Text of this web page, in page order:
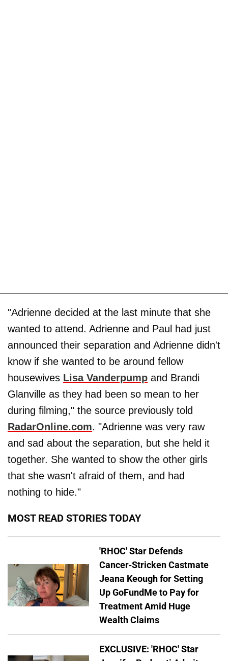
"Adrienne decided at the last minute that she
wanted to attend. Adrienne and Paul had just
announced their separation and Adrienne didn't
know if she wanted to be around fellow
housewives Lisa Vanderpump and Brandi
Glanville as they had been so mean to her
during filming," the source previously told
RadarOnline.com. "Adrienne was very raw
and sad about the separation, but she held it
together. She wanted to show the other girls
that she wasn't afraid of them, and had
nothing to hide."
MOST READ STORIES TODAY
'RHOC' Star Defends
Cancer-Stricken Castmate
Jeana Keough for Setting
Up GoFundMe to Pay for
Treatment Amid Huge
Wealth Claims
EXCLUSIVE: 'RHOC' Star